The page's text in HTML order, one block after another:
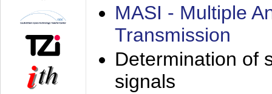
MASI - Multiple
Transmission
Determination of
signals